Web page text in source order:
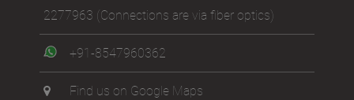
2277963 (Connections are via fiber optics)
+91-8547960362
Find us on Google Maps